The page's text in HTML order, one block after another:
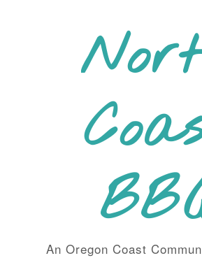
An Oregon Coast